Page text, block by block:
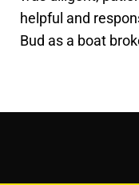
helpful and
Bud as a boat